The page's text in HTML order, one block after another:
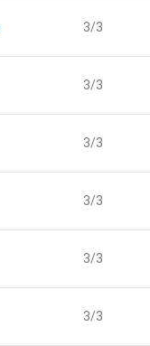
3/3
3/3
3/3
3/3
3/3
3/3